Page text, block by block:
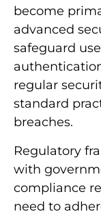
become
advanced
safeguard
regular
standard
breaches.
Regulatory
with
compliance
need to